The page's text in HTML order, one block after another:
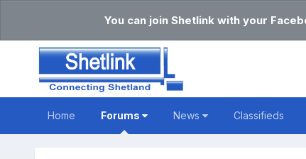
You can join Shetlink with your
Home Forums News Classifieds